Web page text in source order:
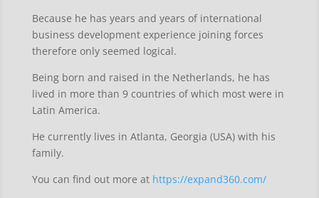
Because he has years and years of international
business development experience joining forces
therefore only seemed logical.
Being born and raised in the Netherlands, he has
lived in more than 9 countries of which most were in
Latin America.
He currently lives in Atlanta, Georgia (USA) with his
family.
You can find out more at https://expand360.com/